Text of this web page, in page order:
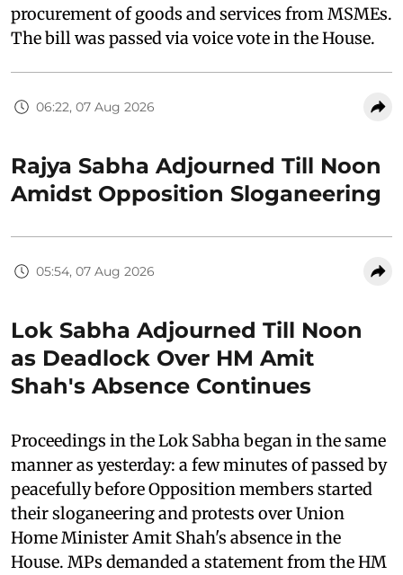
procurement of goods and services from MSMEs.
The bill was passed via voice vote in the House.
06:22, 07 Aug 2026
Rajya Sabha Adjourned Till Noon
Amidst Opposition Sloganeering
05:54, 07 Aug 2026
Lok Sabha Adjourned Till Noon
as Deadlock Over HM Amit
Shah's Absence Continues
Proceedings in the Lok Sabha began in the same
manner as yesterday: a few minutes of passed by
peacefully before Opposition members started
their sloganeering and protests over Union
Home Minister Amit Shah's absence in the
House. MPs demanded a statement from the HM